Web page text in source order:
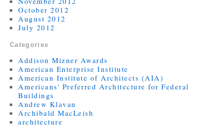
October 2012
August 2012
July 2012
Categories
Addison Mizner Awards
American Enterprise Institute
American Institute of Architects (AIA)
Americans' Preferred Architecture for Federal
Buildings
Andrew Klavan
Archibald MacLeish
architecture